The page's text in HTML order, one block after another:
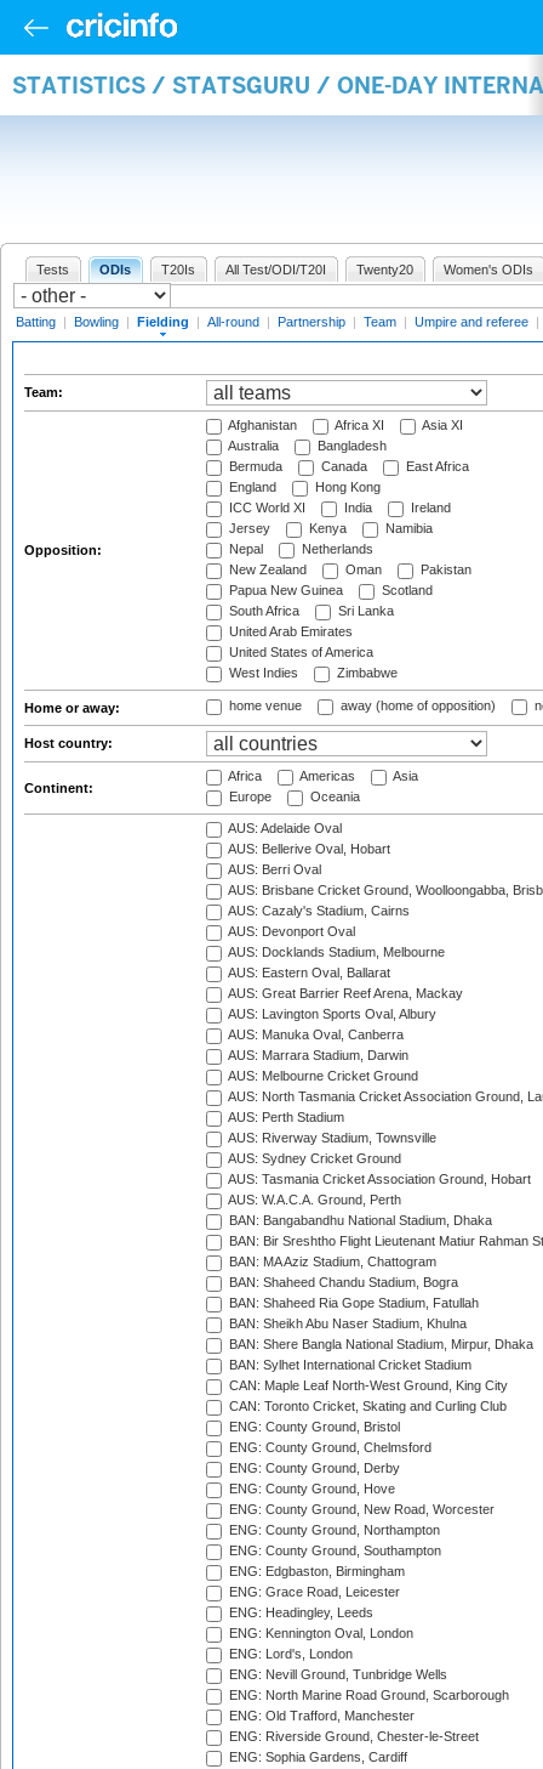
STATISTICS / STATSGURU / ONE-DAY
Tests ODIs T20Is All Test/ODI/T20I Twenty20 Women's ODIs
Batting | Bowling | Fielding | All-round | Partnership | Team | Umpire and referee |
Team:
Opposition:
Afghanistan Africa XI
Asia XI
Australia
Bangladesh
Bermuda
Canada
East Africa
England
Hong Kong
ICC World XI
India
Ireland
Jersey
Kenya
Namibia
Nepal
Netherlands
New Zealand
Oman
Pakistan
Papua New Guinea
Scotland
South Africa
Sri Lanka
United Arab Emirates
United States of America
West Indies
Zimbabwe
Home or away: home venue away (home of opposition)
Host country:
Continent:
Africa Americas
Asia
Europe
Oceania
AUS: Adelaide Oval
AUS: Bellerive Oval, Hobart
AUS: Berri Oval
AUS: Brisbane Cricket Ground, Woolloongabba,
AUS: Cazaly's Stadium, Cairns
AUS: Devonport Oval
AUS: Docklands Stadium, Melbourne
AUS: Eastern Oval, Ballarat
AUS: Great Barrier Reef Arena, Mackay
AUS: Lavington Sports Oval, Albury
AUS: Manuka Oval, Canberra
AUS: Marrara Stadium, Darwin
AUS: Melbourne Cricket Ground
AUS: North Tasmania Cricket Association Ground,
AUS: Perth Stadium
AUS: Riverway Stadium, Townsville
AUS: Sydney Cricket Ground
AUS: Tasmania Cricket Association Ground, Hobart
AUS: W.A.C.A. Ground, Perth
BAN: Bangabandhu National Stadium, Dhaka
BAN: Bir Sreshtho Flight Lieutenant Matiur Rahman
BAN: MA Aziz Stadium, Chattogram
BAN: Shaheed Chandu Stadium, Bogra
BAN: Shaheed Ria Gope Stadium, Fatullah
BAN: Sheikh Abu Naser Stadium, Khulna
BAN: Shere Bangla National Stadium, Mirpur, Dhaka
BAN: Sylhet International Cricket Stadium
CAN: Maple Leaf North-West Ground, King City
CAN: Toronto Cricket, Skating and Curling Club
ENG: County Ground, Bristol
ENG: County Ground, Chelmsford
ENG: County Ground, Derby
ENG: County Ground, Hove
ENG: County Ground, New Road, Worcester
ENG: County Ground, Northampton
ENG: County Ground, Southampton
ENG: Edgbaston, Birmingham
ENG: Grace Road, Leicester
ENG: Headingley, Leeds
ENG: Kennington Oval, London
ENG: Lord's, London
ENG: Nevill Ground, Tunbridge Wells
ENG: North Marine Road Ground, Scarborough
ENG: Old Trafford, Manchester
ENG: Riverside Ground, Chester-le-Street
ENG: Sophia Gardens, Cardiff